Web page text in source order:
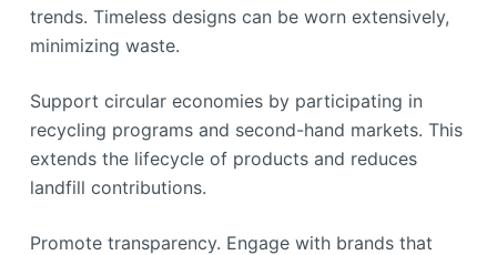
trends. Timeless designs can be worn extensively,
minimizing waste.
Support circular economies by participating in
recycling programs and second-hand markets. This
extends the lifecycle of products and reduces
landfill contributions.
Promote transparency. Engage with brands that